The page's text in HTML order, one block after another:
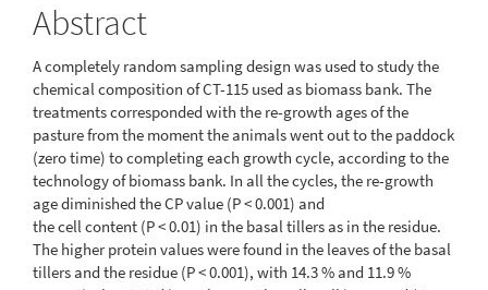
Abstract
A completely random sampling design was used to study the
chemical composition of CT-115 used as biomass bank. The
treatments corresponded with the re-growth ages of the
pasture from the moment the animals went out to the paddock
(zero time) to completing each growth cycle, according to the
technology of biomass bank. In all the cycles, the re-growth
age diminished the CP value (P < 0.001) and
the cell content (P < 0.01) in the basal tillers as in the residue.
The higher protein values were found in the leaves of the basal
tillers and the residue (P < 0.001), with 14.3 % and 11.9 %